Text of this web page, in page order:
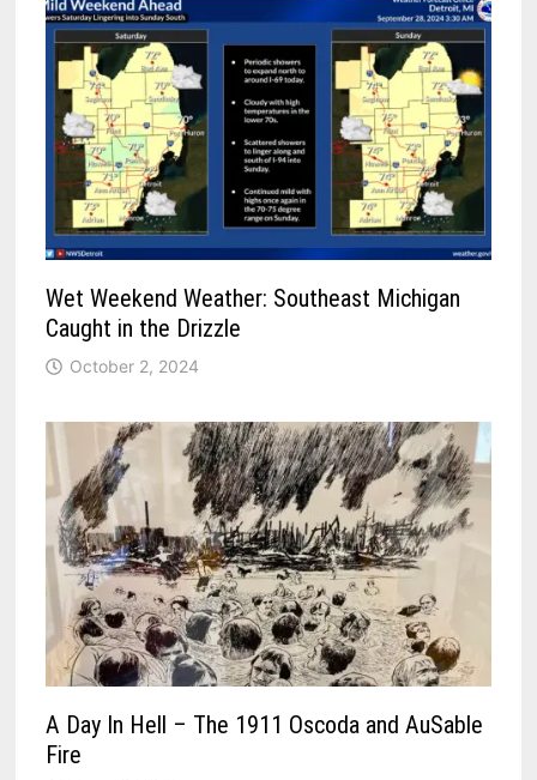
Wet Weekend Weather: Southeast Michigan
Caught in the Drizzle
October 2, 2024
A Day In Hell – The 1911 Oscoda and AuSable
Fire